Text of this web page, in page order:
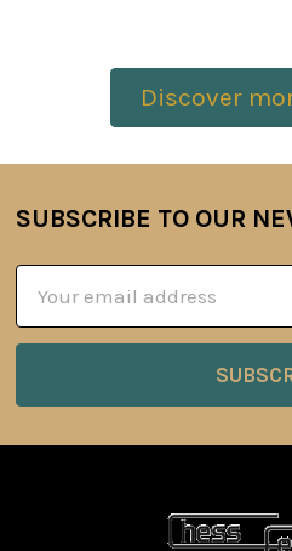
Discover
Footer
SUBSCRIBE TO OUR
Address